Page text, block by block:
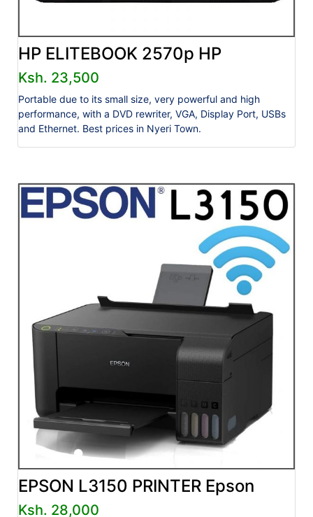
HP ELITEBOOK 2570p HP
Ksh. 23,500
Portable due to its small size, very powerful and high
performance, with a DVD rewriter, VGA, Display Port, USBs
and Ethernet. Best prices in Nyeri Town.
EPSON L3150 PRINTER Epson
Ksh. 28,000